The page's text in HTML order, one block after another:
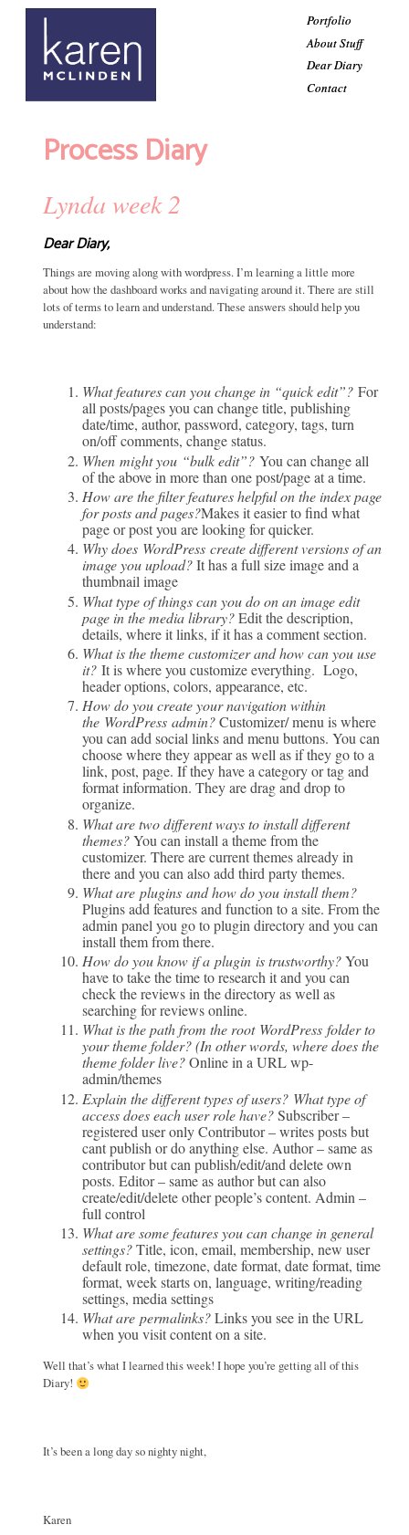
Portfolio
About Stuff
Dear Diary
Contact
Process Diary
Lynda week 2
Dear Diary,
Things are moving along with wordpress. I’m learning a little more
about how the dashboard works and navigating around it. There are still
lots of terms to learn and understand. These answers should help you
understand:
What features can you change in “quick edit”? For
all posts/pages you can change title, publishing
date/time, author, password, category, tags, turn
on/off comments, change status.
When might you “bulk edit”? You can change all
of the above in more than one post/page at a time.
How are the filter features helpful on the index page
for posts and pages?Makes it easier to find what
page or post you are looking for quicker.
Why does WordPress create different versions of an
image you upload?It has a full size image and a
thumbnail image
What type of things can you do on an image edit
page in the media library?Edit the description,
details, where it links, if it has a comment section.
What is the theme customizer and how can you use
it?It is where you customize everything. Logo,
header options, colors, appearance, etc.
How do you create your navigation within
the WordPress admin?Customizer/ menu is where
you can add social links and menu buttons. You can
choose where they appear as well as if they go to a
link, post, page. If they have a category or tag and
format information. They are drag and drop to
organize.
What are two different ways to install different
themes?You can install a theme from the
customizer. There are current themes already in
there and you can also add third party themes.
What are plugins and how do you install them?
Plugins add features and function to a site. From the
admin panel you go to plugin directory and you can
install them from there.
How do you know if a plugin is trustworthy?You
have to take the time to research it and you can
check the reviews in the directory as well as
searching for reviews online.
What is the path from the root WordPress folder to
your theme folder? (In other words, where does the
theme folder live?Online in a URL wp-
admin/themes
Explain the different types of users? What type of
access does each user role have?Subscriber –
registered user only Contributor – writes posts but
cant publish or do anything else. Author – same as
contributor but can publish/edit/and delete own
posts. Editor – same as author but can also
create/edit/delete other people’s content. Admin –
full control
What are some features you can change in general
settings?Title, icon, email, membership, new user
default role, timezone, date format, date format, time
format, week starts on, language, writing/reading
settings, media settings
What are permalinks?Links you see in the URL
when you visit content on a site.
Well that’s what I learned this week! I hope you’re getting all of this
Diary!
It’s been a long day so nighty night,
Karen